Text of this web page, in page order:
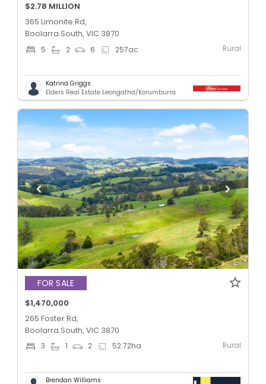
$2.78 MILLION
365 Limonite Rd,
Boolarra South, VIC 3870
5 2 6 257ac Rural
Katrina Griggs
Elders Real Estate Leongatha/Korumburra
FOR SALE
$1,470,000
265 Foster Rd,
Boolarra South, VIC 3870
3 1 2 52.72ha Rural
Brendan Williams